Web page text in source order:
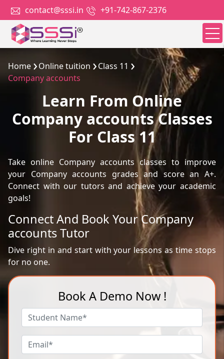
contact@sssi.in +91-742-867-2376
Home Online tuition
Class 11
Company accounts
Learn From Online
Company accounts Classes
For Class 11
Take online Company accounts classes to improve
your Company accounts grades and score an A+.
Connect with our tutors and achieve your academic
goals!
Connect And Book Your Company
accounts Tutor
Dive right in and start with your lessons as time stops
for no one.
Book A Demo Now !